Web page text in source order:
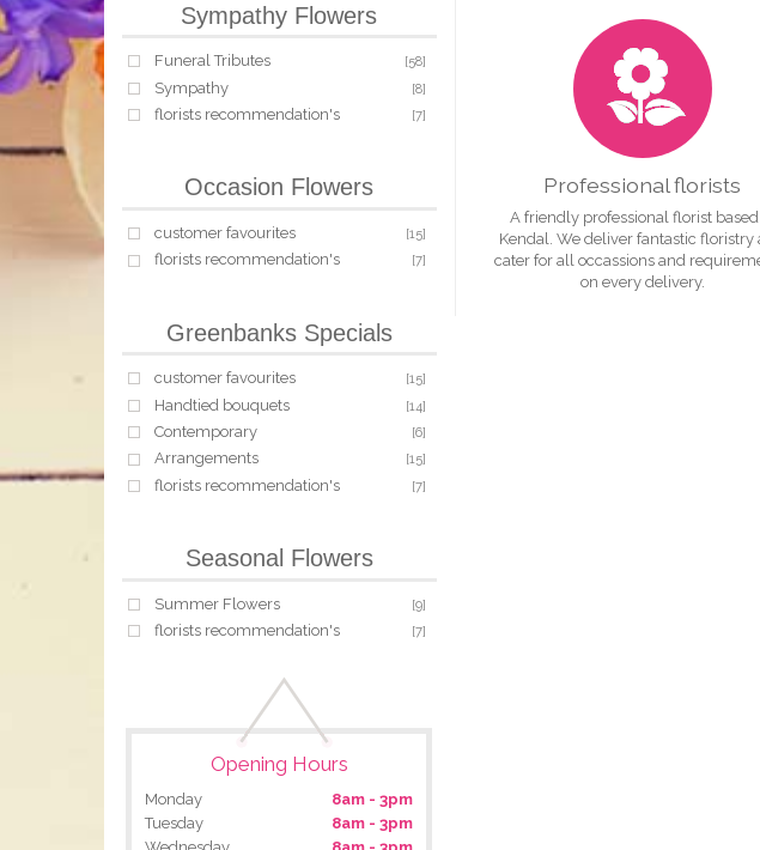
Sympathy Flowers
Funeral Tributes [58]
Sympathy [8]
florists recommendation's [7]
Occasion Flowers
customer favourites [15]
florists recommendation's [7]
Greenbanks Specials
customer favourites [15]
Handtied bouquets [14]
Contemporary [6]
Arrangements [15]
florists recommendation's [7]
Seasonal Flowers
Summer Flowers [9]
florists recommendation's [7]
Opening Hours
Monday
8am - 3pm
Tuesday
8am - 3pm
Professional florists
A friendly professional florist
Kendal. We deliver fantastic floristry
cater for all occassions and
on every delivery.